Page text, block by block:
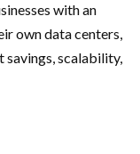
with an
own data centers,
scalability,